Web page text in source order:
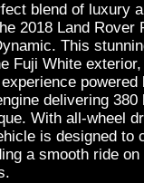
blend of luxury
2018 Land Rover
This
Fuji White
delivering 380
With all-wheel
is designed to
a smooth ride